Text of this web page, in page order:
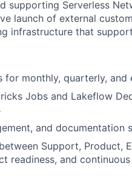
supporting Serverless
launch of external
infrastructure that
for monthly, quarterly,
Jobs and Lakeflow
and documentation
Support, Product,
readiness, and